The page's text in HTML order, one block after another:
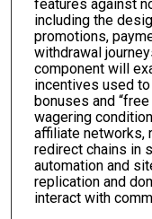
features against
including the
promotions,
withdrawal
component will
incentives used
bonuses and
wagering
affiliate networks,
redirect chains in
automation and
replication and
interact with